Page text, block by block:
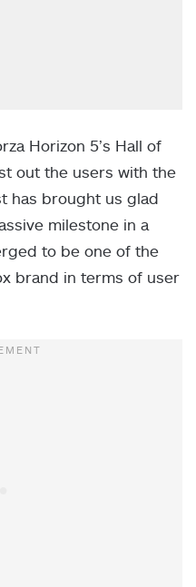
Horizon 5’s Hall of
out the users with the
has brought us glad
milestone in a
to be one of the
brand in terms of user